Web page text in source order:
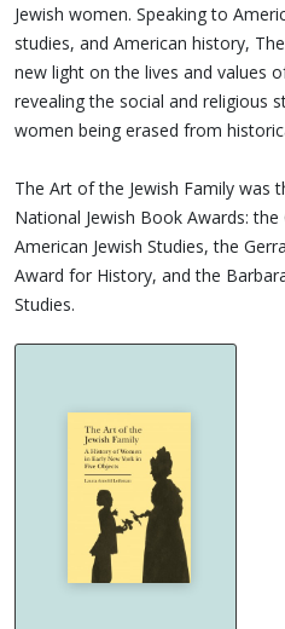
Jewish women. Speaking to
studies, and American history,
new light on the lives and values
revealing the social and religious
women being erased from
The Art of the Jewish Family was
National Jewish Book Awards:
American Jewish Studies, the
Award for History, and the
Studies.